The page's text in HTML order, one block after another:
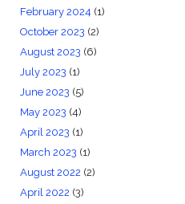
February 2024 (1)
October 2023 (2)
August 2023 (6)
July 2023 (1)
June 2023 (5)
May 2023 (4)
April 2023 (1)
March 2023 (1)
August 2022 (2)
April 2022 (3)